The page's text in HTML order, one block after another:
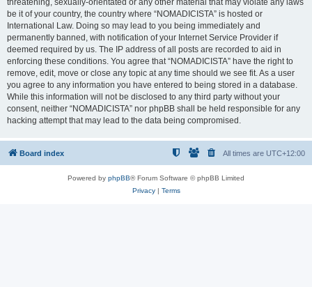
threatening, sexually-orientated or any other material that may violate any laws
be it of your country, the country where “NOMADICISTA” is hosted or
International Law. Doing so may lead to you being immediately and
permanently banned, with notification of your Internet Service Provider if
deemed required by us. The IP address of all posts are recorded to aid in
enforcing these conditions. You agree that “NOMADICISTA” have the right to
remove, edit, move or close any topic at any time should we see fit. As a user
you agree to any information you have entered to being stored in a database.
While this information will not be disclosed to any third party without your
consent, neither “NOMADICISTA” nor phpBB shall be held responsible for any
hacking attempt that may lead to the data being compromised.
Board index All times are UTC+12:00
Powered by phpBB® Forum Software © phpBB Limited
Privacy| Terms